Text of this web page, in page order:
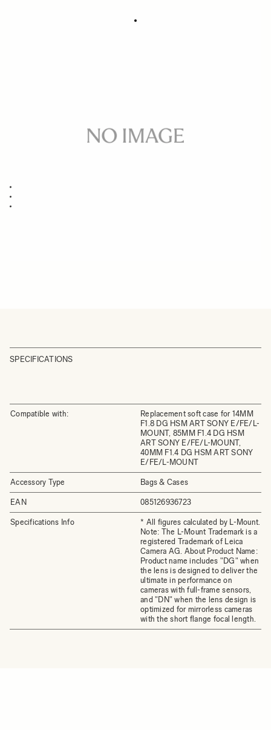
ADD TO CART
SPECIFICATIONS
Compatible with:
Replacement soft case for 14MM
F1.8 DG HSM ART SONY E/FE/L-
MOUNT, 85MM F1.4 DG HSM
ART SONY E/FE/L-MOUNT,
40MM F1.4 DG HSM ART SONY
E/FE/L-MOUNT
Accessory Type Bags & Cases
EAN 085126936723
Specifications Info
* All figures calculated by L-Mount.
Note: The L-Mount Trademark is a
registered Trademark of Leica
Camera AG. About Product Name:
Product name includes "DG" when
the lens is designed to deliver the
ultimate in performance on
cameras with full-frame sensors,
and "DN" when the lens design is
optimized for mirrorless cameras
with the short flange focal length.